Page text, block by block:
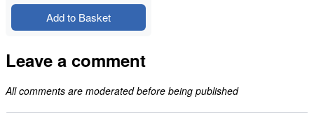
Add to Basket
Leave a comment
All comments are moderated before being published